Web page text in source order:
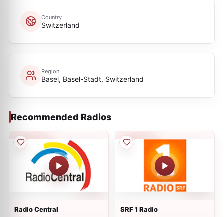
Country
Switzerland
Region
Basel, Basel-Stadt, Switzerland
Recommended Radios
Radio Central SRF 1 Radio